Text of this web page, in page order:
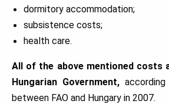
dormitory accommodation;
subsistence costs;
health care.
All of the above mentioned costs
Hungarian Government,
between FAO and Hungary in 2007.